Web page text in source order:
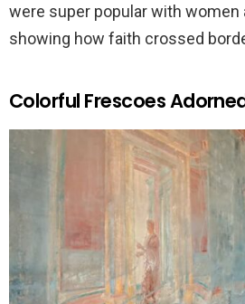
were super popular with women
showing how faith crossed
Colorful Frescoes